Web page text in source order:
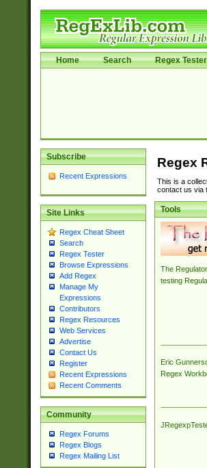
Home Search Regex Tester
Subscribe
Recent Expressions
Site Links
Regex Cheat Sheet
Search
Regex Tester
Browse Expressions
Add Regex
Manage My
Expressions
Contributors
Regex Resources
Web Services
Advertise
Contact Us
Register
Recent Expressions
Recent Comments
Community
Regex Forums
Regex Blogs
Regex Mailing List
Regex
This is a
contact us via
Tools
The
testing
Eric
Regex